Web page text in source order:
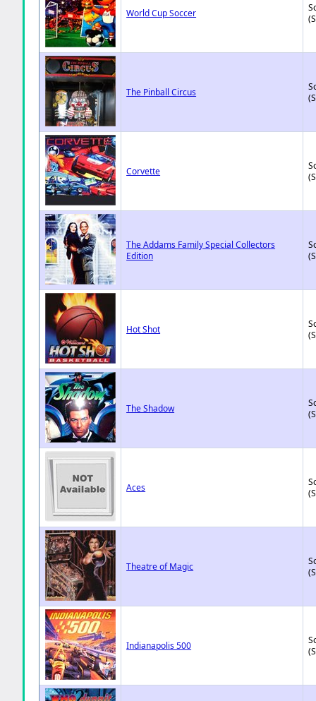
World Cup Soccer
The Pinball Circus
Corvette
The Addams Family Special Collectors
Edition
Hot Shot
The Shadow
Aces
Theatre of Magic
Indianapolis 500